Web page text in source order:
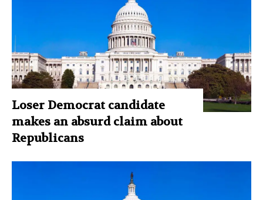
Loser Democrat candidate
makes an absurd claim about
Republicans